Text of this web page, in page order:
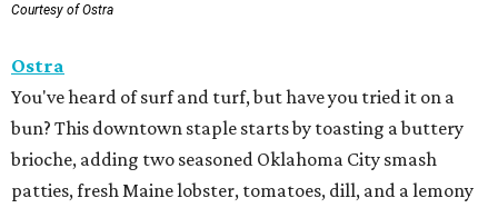
Courtesy of Ostra
Ostra
You've heard of surf and turf, but have you tried it on a
bun? This downtown staple starts by toasting a buttery
brioche, adding two seasoned Oklahoma City smash
patties, fresh Maine lobster, tomatoes, dill, and a lemony